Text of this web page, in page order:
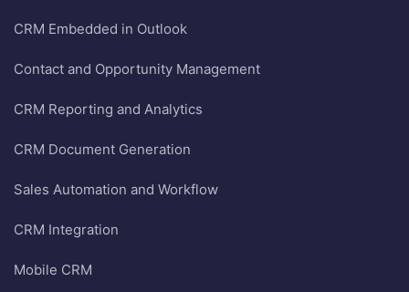
CRM Embedded in Outlook
Contact and Opportunity Management
CRM Reporting and Analytics
CRM Document Generation
Sales Automation and Workflow
CRM Integration
Mobile CRM